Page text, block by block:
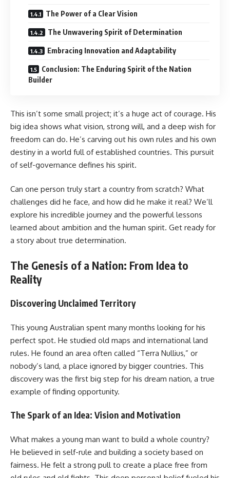
The Power of a Clear Vision
The Unwavering Spirit of Determination
Embracing Innovation and Adaptability
Conclusion: The Enduring Spirit of the Nation
Builder
This isn’t some small project; it’s a huge act of courage. His
big idea shows what vision, strong will, and a deep wish for
freedom can do. He’s carving out his own rules and his own
destiny in a world full of established countries. This pursuit
of self-governance defines his spirit.
Can one person truly start a country from scratch? What
challenges did he face, and how did he make it real? We’ll
explore his incredible journey and the powerful lessons
learned about ambition and the human spirit. Get ready for
a story about true determination.
The Genesis of a Nation: From Idea to
Reality
Discovering Unclaimed Territory
This young Australian spent many months looking for his
perfect spot. He studied old maps and international land
rules. He found an area often called “Terra Nullius,” or
nobody’s land, a place ignored by bigger countries. This
discovery was the first big step for his dream nation, a true
example of finding opportunity.
The Spark of an Idea: Vision and Motivation
What makes a young man want to build a whole country?
He believed in self-rule and building a society based on
fairness. He felt a strong pull to create a place free from